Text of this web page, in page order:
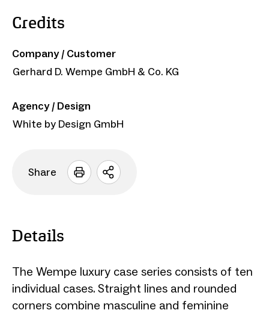
Credits
Company / Customer
Gerhard D. Wempe GmbH & Co. KG
Agency / Design
White by Design GmbH
Share
Open
Details
The Wempe luxury case series consists of ten
individual cases. Straight lines and rounded
corners combine masculine and feminine